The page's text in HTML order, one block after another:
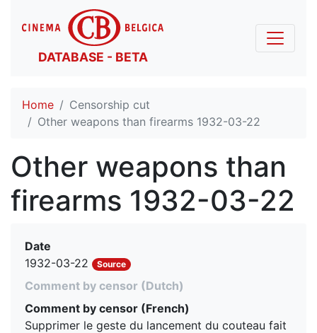
DATABASE - BETA
Home
Censorship cut
Other weapons than firearms 1932-03-22
Other weapons than
firearms 1932-03-22
Date
1932-03-22
Source
Comment by censor (Dutch)
Comment by censor (French)
Supprimer le geste du lancement du couteau fait